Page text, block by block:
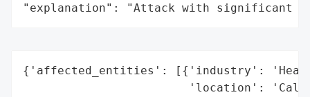
"explanation": "Attack with significant
{'affected_entities': [{'industry':
'location':